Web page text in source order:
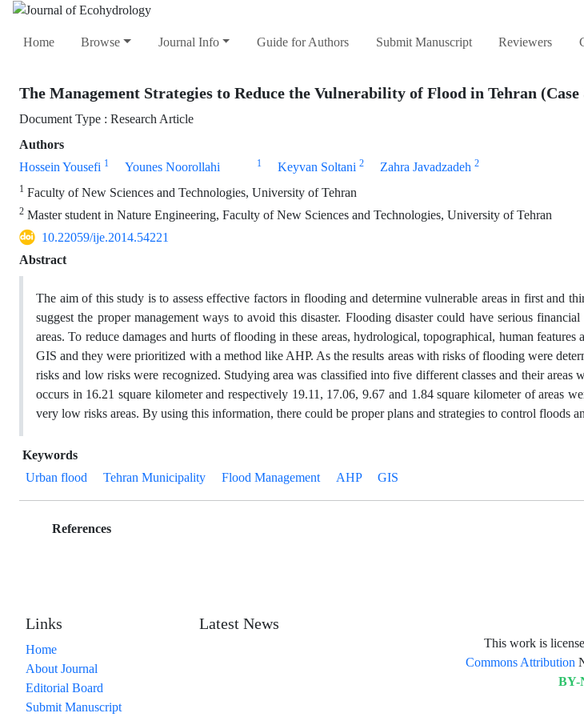
Home Browse Journal Info Guide for Authors Submit Manuscript Reviewers
The Management Strategies to Reduce the Vulnerability of Flood in Tehran
Document Type : Research Article
Authors
Hossein Yousefi 1 Younes Noorollahi 1 Keyvan Soltani 2 Zahra Javadzadeh 2
1 Faculty of New Sciences and Technologies, University of Tehran
2 Master student in Nature Engineering, Faculty of New Sciences and Technologies, University of Tehran
10.22059/ije.2014.54221
Abstract
The aim of this study is to assess effective factors in flooding and determine vulnerable areas in first and
suggest the proper management ways to avoid this disaster. Flooding disaster could have serious
areas. To reduce damages and hurts of flooding in these areas, hydrological, topographical, human
GIS and they were prioritized with a method like AHP. As the results areas with risks of flooding were
risks and low risks were recognized. Studying area was classified into five different classes and their areas
occurs in 16.21 square kilometer and respectively 19.11, 17.06, 9.67 and 1.84 square kilometer of areas
very low risks areas. By using this information, there could be proper plans and strategies to control floods
Keywords
Urban flood
Tehran Municipality Flood Management AHP GIS
References
Links
Home
About Journal
Editorial Board
Submit Manuscript
Latest News
This work is
Commons Attribution
BY-